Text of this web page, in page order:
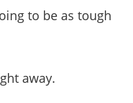
to be as tough
away.